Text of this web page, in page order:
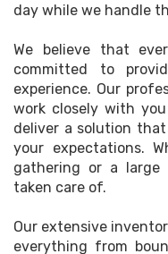
day while we handle
We believe that
committed to
experience. Our
work closely with
deliver a solution
your expectations.
gathering or a large
taken care of.
Our extensive
everything from